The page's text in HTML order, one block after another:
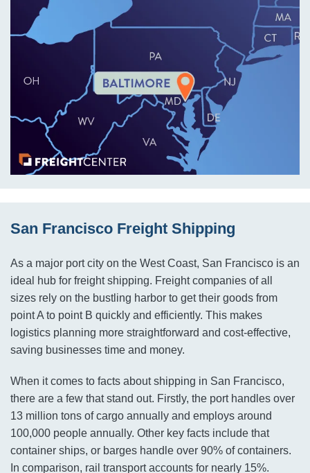
San Francisco Freight Shipping
As a major port city on the West Coast, San Francisco is an
ideal hub for freight shipping. Freight companies of all
sizes rely on the bustling harbor to get their goods from
point A to point B quickly and efficiently. This makes
logistics planning more straightforward and cost-effective,
saving businesses time and money.
When it comes to facts about shipping in San Francisco,
there are a few that stand out. Firstly, the port handles over
13 million tons of cargo annually and employs around
100,000 people annually. Other key facts include that
container ships, or barges handle over 90% of containers.
In comparison, rail transport accounts for nearly 15%.